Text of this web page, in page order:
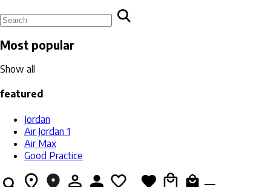
Most popular
Show all
featured
Jordan
Air Jordan 1
Air Max
Good Practice